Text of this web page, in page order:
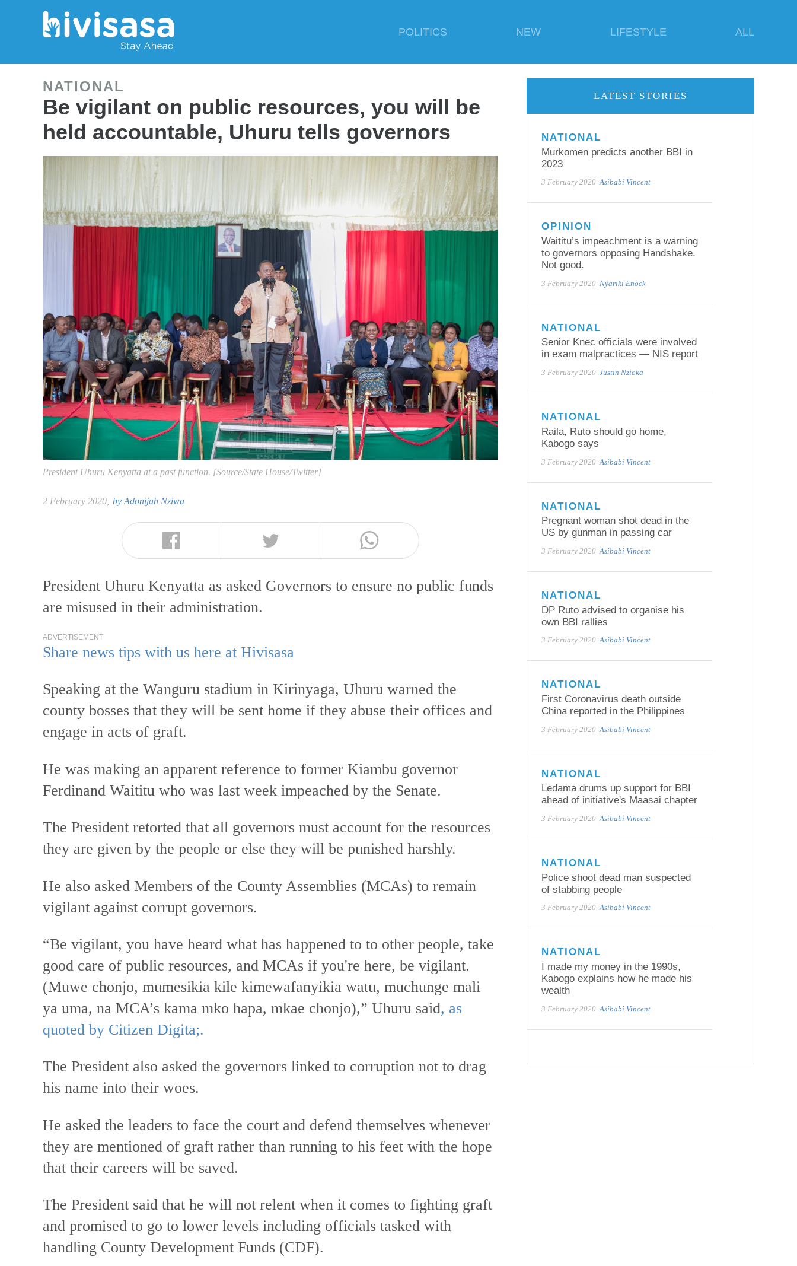
POLITICS NEW LIFESTYLE ALL
NATIONAL
Be vigilant on public resources, you will be
held accountable, Uhuru tells governors
President Uhuru Kenyatta at a past function. [Source/State House/Twitter]
2 February 2020, by Adonijah Nziwa
President Uhuru Kenyatta as asked Governors to ensure no public funds
are misused in their administration.
ADVERTISEMENT
Share news tips with us here at Hivisasa
Speaking at the Wanguru stadium in Kirinyaga, Uhuru warned the
county bosses that they will be sent home if they abuse their offices and
engage in acts of graft.
He was making an apparent reference to former Kiambu governor
Ferdinand Waititu who was last week impeached by the Senate.
The President retorted that all governors must account for the resources
they are given by the people or else they will be punished harshly.
He also asked Members of the County Assemblies (MCAs) to remain
vigilant against corrupt governors.
“Be vigilant, you have heard what has happened to to other people, take
good care of public resources, and MCAs if you're here, be vigilant.
(Muwe chonjo, mumesikia kile kimewafanyikia watu, muchunge mali
ya uma, na MCA’s kama mko hapa, mkae chonjo),” Uhuru said, as
quoted by Citizen Digita;.
The President also asked the governors linked to corruption not to drag
his name into their woes.
He asked the leaders to face the court and defend themselves whenever
they are mentioned of graft rather than running to his feet with the hope
that their careers will be saved.
The President said that he will not relent when it comes to fighting graft
and promised to go to lower levels including officials tasked with
handling County Development Funds (CDF).
LATEST STORIES
NATIONAL
Murkomen predicts another BBI in
2023
3 February 2020 Asibabi Vincent
OPINION
Waititu’s impeachment is a warning
to governors opposing Handshake.
Not good.
3 February 2020 Nyariki Enock
NATIONAL
Senior Knec officials were involved
in exam malpractices — NIS report
3 February 2020 Justin Nzioka
NATIONAL
Raila, Ruto should go home,
Kabogo says
3 February 2020 Asibabi Vincent
NATIONAL
Pregnant woman shot dead in the
US by gunman in passing car
3 February 2020 Asibabi Vincent
NATIONAL
DP Ruto advised to organise his
own BBI rallies
3 February 2020 Asibabi Vincent
NATIONAL
First Coronavirus death outside
China reported in the Philippines
3 February 2020 Asibabi Vincent
NATIONAL
Ledama drums up support for BBI
ahead of initiative's Maasai chapter
3 February 2020 Asibabi Vincent
NATIONAL
Police shoot dead man suspected
of stabbing people
3 February 2020 Asibabi Vincent
NATIONAL
I made my money in the 1990s,
Kabogo explains how he made his
wealth
3 February 2020 Asibabi Vincent